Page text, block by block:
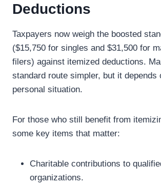
Deductions
Taxpayers now weigh the boosted
($15,750 for singles and $31,500 for
filers) against itemized deductions.
standard route simpler, but it depends
personal situation.
For those who still benefit from
some key items that matter:
Charitable contributions to
organizations.